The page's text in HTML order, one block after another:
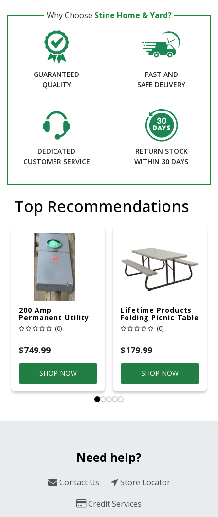
Why Choose Stine Home & Yard?
GUARANTEED
QUALITY
FAST AND
SAFE DELIVERY
DEDICATED
CUSTOMER SERVICE
RETURN STOCK
WITHIN 30 DAYS
Top Recommendations
200 Amp
Permanent Utility
Pole 5' Bury 6 X 20
Overhead Service
(0)
$749.99
SHOP NOW
Lifetime Products
Folding Picnic Table
6ft Plastic
(0)
$179.99
SHOP NOW
Need help?
Contact Us
Store Locator
Credit Services